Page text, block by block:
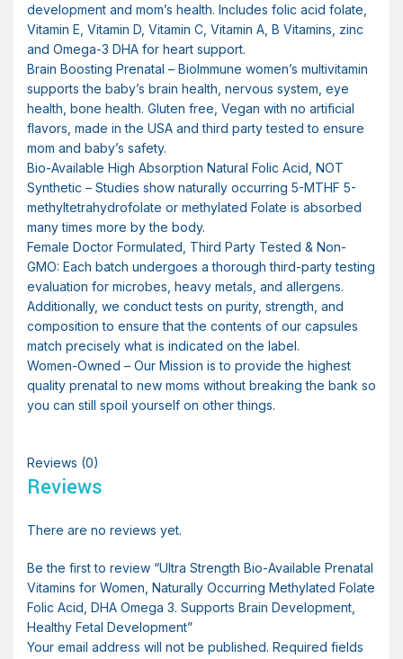
development and mom’s health. Includes folic acid folate,
Vitamin E, Vitamin D, Vitamin C, Vitamin A, B Vitamins, zinc
and Omega-3 DHA for heart support.
Brain Boosting Prenatal – BioImmune women’s multivitamin
supports the baby’s brain health, nervous system, eye
health, bone health. Gluten free, Vegan with no artificial
flavors, made in the USA and third party tested to ensure
mom and baby’s safety.
Bio-Available High Absorption Natural Folic Acid, NOT
Synthetic – Studies show naturally occurring 5-MTHF 5-
methyltetrahydrofolate or methylated Folate is absorbed
many times more by the body.
Female Doctor Formulated, Third Party Tested & Non-
GMO: Each batch undergoes a thorough third-party testing
evaluation for microbes, heavy metals, and allergens.
Additionally, we conduct tests on purity, strength, and
composition to ensure that the contents of our capsules
match precisely what is indicated on the label.
Women-Owned – Our Mission is to provide the highest
quality prenatal to new moms without breaking the bank so
you can still spoil yourself on other things.
Reviews (0)
Reviews
There are no reviews yet.
Be the first to review “Ultra Strength Bio-Available Prenatal
Vitamins for Women, Naturally Occurring Methylated Folate
Folic Acid, DHA Omega 3. Supports Brain Development,
Healthy Fetal Development”
Your email address will not be published. Required fields